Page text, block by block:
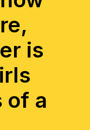
is
of a